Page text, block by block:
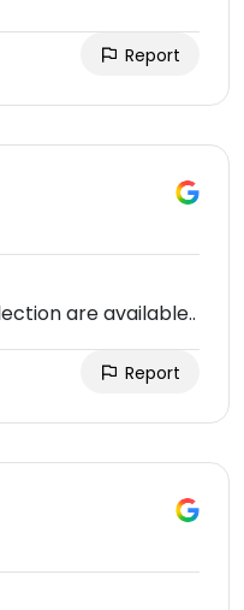
Report
are available..
Report